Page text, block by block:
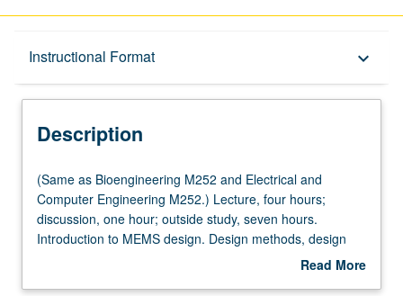
Instructional Format keyboard_arrow_down
Description
Multiple-Listed Courses
Description
(Same
as
Bioengineering
M252
(Same as Bioengineering M252 and Electrical and
Computer Engineering M252.) Lecture, four hours;
discussion, one hour; outside study, seven hours.
Introduction to MEMS design. Design methods, design
rules, sensing and actuation mechanisms, microsensors,
Read More